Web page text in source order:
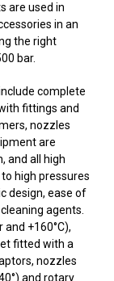
are used in
in an
the right
bar.
complete
fittings and
nozzles
are
and all high
high pressures
design, ease of
agents.
+160°C),
fitted with a
nozzles
and rotary